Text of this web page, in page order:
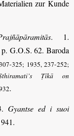
zur Kunde
. 1.
G.O.S. 62. Baroda
325; 1935, 237-252;
Ṭīkā on
.
Gyantse ed i suoi